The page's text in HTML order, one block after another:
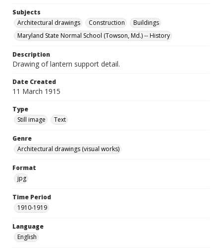
Subjects
Architectural drawings
Construction
Buildings
Maryland State Normal School (Towson, Md.) -- History
Description
Drawing of lantern support detail.
Date Created
11 March 1915
Type
Still image
Text
Genre
Architectural drawings (visual works)
Format
jpg
Time Period
1910-1919
Language
English